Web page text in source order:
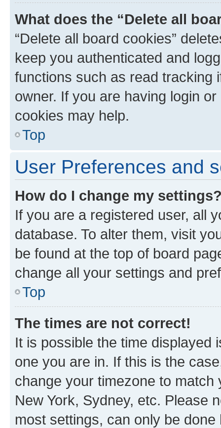
What does the “Delete all
“Delete all board cookies”
keep you authenticated and
functions such as read tracking
owner. If you are having login
cookies may help.
Top
User Preferences and
How do I change my
If you are a registered user, all
database. To alter them, visit
be found at the top of board
change all your settings and
Top
The times are not correct!
It is possible the time displayed
one you are in. If this is the
change your timezone to
New York, Sydney, etc. Please
most settings, can only be